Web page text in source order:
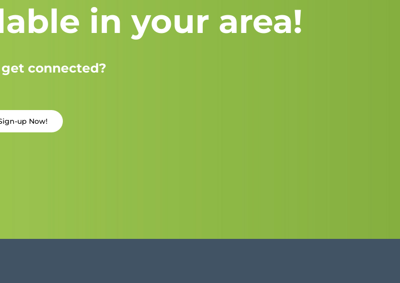
in your area!
get connected?
up Now!